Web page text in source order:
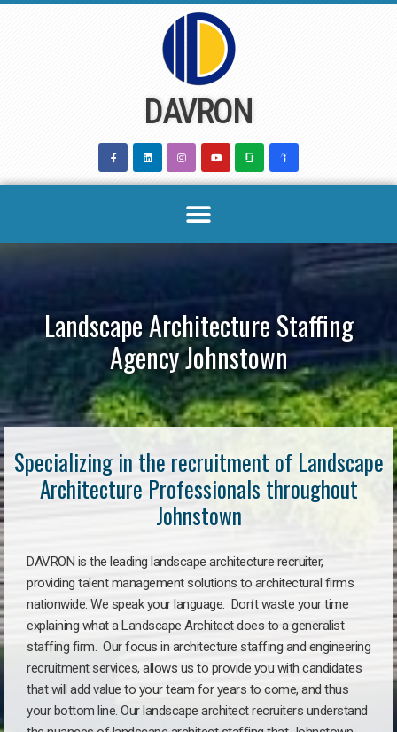
DAVRON
Landscape Architecture Staffing
Agency Johnstown
Specializing in the recruitment of Landscape
Architecture Professionals throughout
Johnstown
DAVRON is the leading landscape architecture recruiter,
providing talent management solutions to architectural firms
nationwide. We speak your language. Don’t waste your time
explaining what a Landscape Architect does to a generalist
staffing firm. Our focus in architecture staffing and engineering
recruitment services, allows us to provide you with candidates
that will add value to your team for years to come, and thus
your bottom line. Our landscape architect recruiters understand